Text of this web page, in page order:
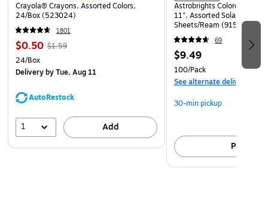
Crayola® Crayons, Assorted Colors,
24/Box (523024)
1801
$0.50 $1.59
24/Box
Deliveryby Tue, Aug 11
AutoRestock
1 Add
Astrobrights Colored
11", Assorted Solar Sparks
Sheets/Ream (91530)
69
$9.49
100/Pack
See alternate delivery
30-min pickup
Pick up